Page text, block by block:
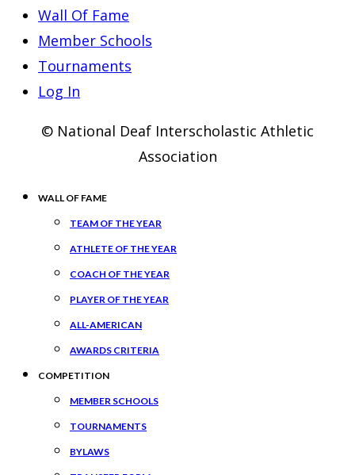
Wall Of Fame
Member Schools
Tournaments
Log In
© National Deaf Interscholastic Athletic
Association
WALL OF FAME
TEAM OF THE YEAR
ATHLETE OF THE YEAR
COACH OF THE YEAR
PLAYER OF THE YEAR
ALL-AMERICAN
AWARDS CRITERIA
COMPETITION
MEMBER SCHOOLS
TOURNAMENTS
BYLAWS